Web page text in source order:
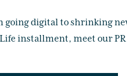
going digital to shrinking
installment, meet our